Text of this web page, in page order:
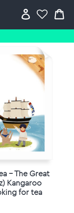
- The Great
Kangaroo
for tea